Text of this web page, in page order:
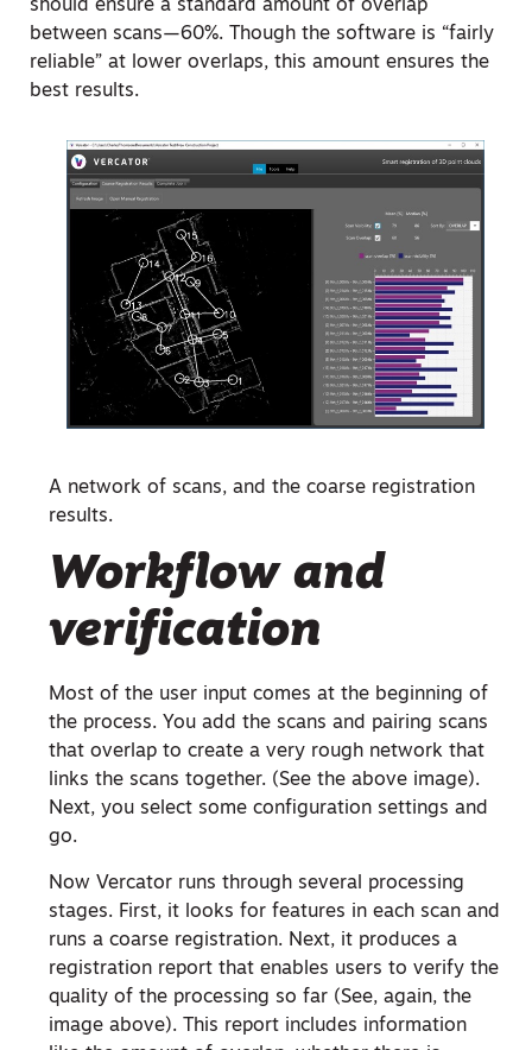
should ensure a standard amount of overlap
between scans—60%. Though the software is “fairly
reliable” at lower overlaps, this amount ensures the
best results.
A network of scans, and the coarse registration
results.
Workflow and
verification
Most of the user input comes at the beginning of
the process. You add the scans and pairing scans
that overlap to create a very rough network that
links the scans together. (See the above image).
Next, you select some configuration settings and
go.
Now Vercator runs through several processing
stages. First, it looks for features in each scan and
runs a coarse registration. Next, it produces a
registration report that enables users to verify the
quality of the processing so far (See, again, the
image above). This report includes information